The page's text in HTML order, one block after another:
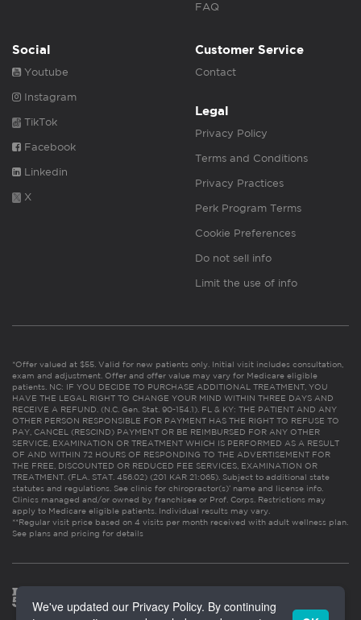
FAQ
Social
Youtube
Instagram
TikTok
Facebook
Linkedin
X
Customer Service
Contact
Legal
Privacy Policy
Terms and Conditions
Privacy Practices
Perk Program Terms
Cookie Preferences
Do not sell info
Limit the use of info
*Offer valued at $55. Valid for new patients only. Initial visit includes consultation,
exam and adjustment. Offer and offer value may vary for Medicare eligible
patients. NC: IF YOU DECIDE TO PURCHASE ADDITIONAL TREATMENT, YOU
HAVE THE LEGAL RIGHT TO CHANGE YOUR MIND WITHIN THREE DAYS AND
RECEIVE A REFUND. (N.C. Gen. Stat. 90-154.1). FL & KY: THE PATIENT AND ANY
OTHER PERSON RESPONSIBLE FOR PAYMENT HAS THE RIGHT TO REFUSE TO
PAY, CANCEL (RESCIND) PAYMENT OR BE REIMBURSED FOR ANY OTHER
SERVICE, EXAMINATION OR TREATMENT WHICH IS PERFORMED AS A RESULT
OF AND WITHIN 72 HOURS OF RESPONDING TO THE ADVERTISEMENT FOR
THE FREE, DISCOUNTED OR REDUCED FEE SERVICES, EXAMINATION OR
TREATMENT. (FLA. STAT. 456.02) (201 KAR 21:065). Subject to additional state
statutes and regulations. See clinic for chiropractor(s)’ name and license info.
Clinics managed and/or owned by franchisee or Prof. Corps. Restrictions may
apply to Medicare eligible patients. Individual results may vary.
**Regular visit price based on 4 visits per month received with adult wellness plan.
See plans and pricing for details
We've updated our Privacy Policy. By continuing